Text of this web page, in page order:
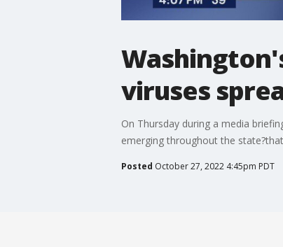
viruses
On Thursday during a media
emerging throughout the
Posted October 27, 2022 4:45pm PDT